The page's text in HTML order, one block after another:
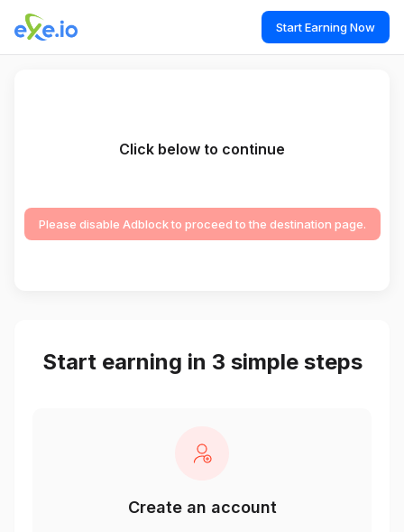
Start Earning Now
Click below to continue
Please disable Adblock to proceed to the destination page.
Start earning in 3 simple steps
Create an account